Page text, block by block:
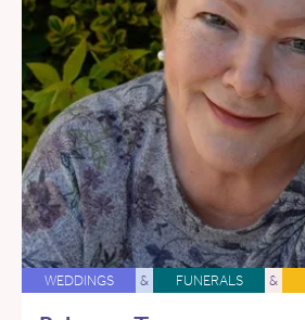
WEDDINGS & FUNERALS &